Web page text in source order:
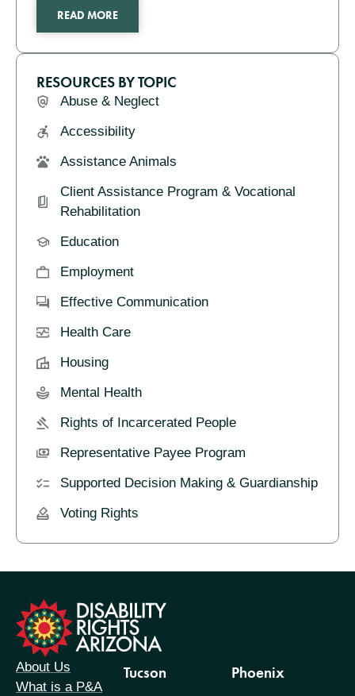
READ MORE
RESOURCES BY TOPIC
Abuse & Neglect
Accessibility
Assistance Animals
Client Assistance Program & Vocational
Rehabilitation
Education
Employment
Effective Communication
Health Care
Housing
Mental Health
Rights of Incarcerated People
Representative Payee Program
Supported Decision Making & Guardianship
Voting Rights
About Us
What is a P&A
Tucson Phoenix